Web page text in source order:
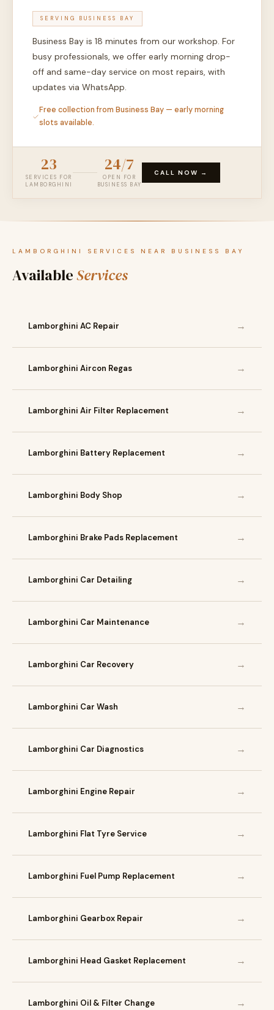
SERVING BUSINESS BAY
Business Bay is 18 minutes from our workshop. For
busy professionals, we offer early morning drop-
off and same-day service on most repairs, with
updates via WhatsApp.
Free collection from Business Bay — early morning
slots available.
23
SERVICES FOR
LAMBORGHINI
24/7
OPEN FOR
BUSINESS BAY
CALL NOW →
LAMBORGHINI SERVICES NEAR BUSINESS BAY
AvailableServices
Lamborghini AC Repair →
Lamborghini Aircon Regas →
Lamborghini Air Filter Replacement →
Lamborghini Battery Replacement →
Lamborghini Body Shop →
Lamborghini Brake Pads Replacement →
Lamborghini Car Detailing →
Lamborghini Car Maintenance →
Lamborghini Car Recovery →
Lamborghini Car Wash →
Lamborghini Car Diagnostics →
Lamborghini Engine Repair →
Lamborghini Flat Tyre Service →
Lamborghini Fuel Pump Replacement →
Lamborghini Gearbox Repair →
Lamborghini Head Gasket Replacement →
Lamborghini Oil & Filter Change →